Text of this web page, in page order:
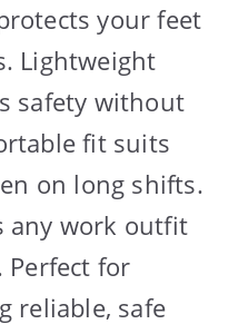
your feet
Lightweight
safety without
fit suits
on long shifts.
any work outfit
Perfect for
reliable, safe